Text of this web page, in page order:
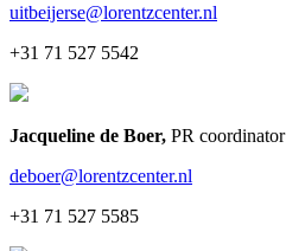
uitbeijerse@lorentzcenter.nl
+31 71 527 5542
Jacqueline de Boer, PR coordinator
deboer@lorentzcenter.nl
+31 71 527 5585